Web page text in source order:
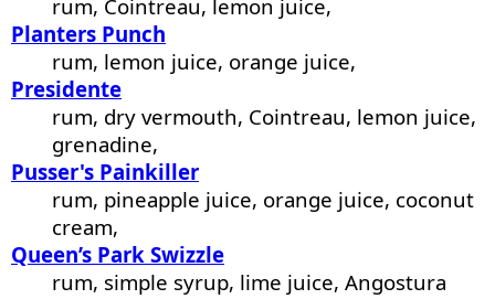
rum, Cointreau, lemon juice,
Planters Punch
rum, lemon juice, orange juice,
Presidente
rum, dry vermouth, Cointreau, lemon juice,
grenadine,
Pusser's Painkiller
rum, pineapple juice, orange juice, coconut
cream,
Queen’s Park Swizzle
rum, simple syrup, lime juice, Angostura